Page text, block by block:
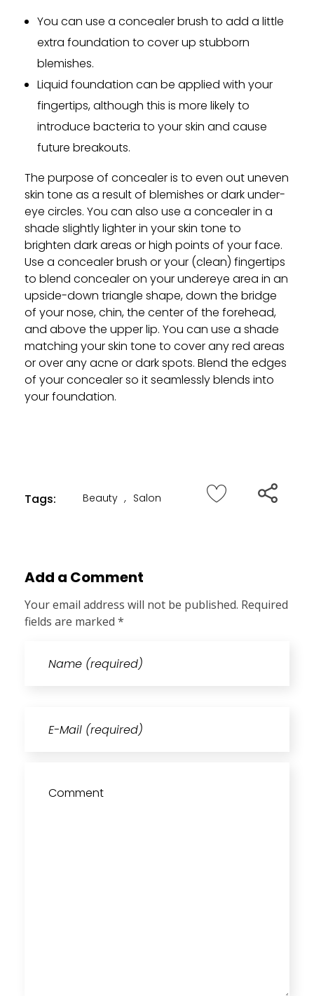
You can use a concealer brush to add a little
extra foundation to cover up stubborn
blemishes.
Liquid foundation can be applied with your
fingertips, although this is more likely to
introduce bacteria to your skin and cause
future breakouts.
The purpose of concealer is to even out uneven
skin tone as a result of blemishes or dark under-
eye circles. You can also use a concealer in a
shade slightly lighter in your skin tone to
brighten dark areas or high points of your face.
Use a concealer brush or your (clean) fingertips
to blend concealer on your undereye area in an
upside-down triangle shape, down the bridge
of your nose, chin, the center of the forehead,
and above the upper lip. You can use a shade
matching your skin tone to cover any red areas
or over any acne or dark spots. Blend the edges
of your concealer so it seamlessly blends into
your foundation.
Tags: Beauty , Salon
Add a Comment
Your email address will not be published. Required
fields are marked *